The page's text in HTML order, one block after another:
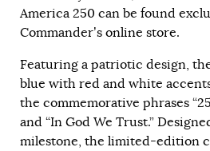
America 250 can be found
Commander’s online store.
Featuring a patriotic design,
blue with red and white
the commemorative phrases
and “In God We Trust.”
milestone, the limited-edition